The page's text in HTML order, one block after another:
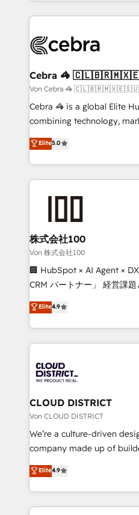
100+ seamless migrations
implementations, and
CS: 245% organic growth &
full-funnel HubSpot project
boost with a new HubSpot site Recognized
🏆 HubSpot Platform
Inbound Campaign of the
Award for Best Website 🌟
Cebra 🦓
Von Cebra 🦓
Cebra 🦓 is a global Elite
combining technology,
expertise across Latin
Europe, with teams across
we combine local insight
help businesses grow
end solutions that
inbound and loop
creativity. Our multicultural
Portuguese, and English to
that drive measurable growth. 🌎 Highlights:
Platform Migration
Year LATAM 2022, 2023,
business with HubSpot?
you grow faster, smarter,
Elite5.0
株式会社100
Von 株式会社100
🏢 HubSpot × AI Agent ×
CRM パートナー」 経営課題と現場業務をつなぐAIネイ
ティブ・エージェンシーと
力で顧客フロント業務を再設計します
をする会社か？ HubSpotを
トを組み込んだ顧客フロン
ィブ・エージェンシーです
門が分立する組織で、デー
を、CRMを軸とした全社共
思決定者・PMO・現場担当者
HubSpot導入・活用支援 顧
GTMの見える化・自動化ま
2️⃣ AIエージェント組織構築 営業・マーケティング業務
の一部をAIが自律実行する
Elite4.9
CLOUD DISTRICT
Von CLOUD DISTRICT
We’re a culture-driven
company made up of
thinkers. We blend strategy,
development—always
ideas, opportunities, and
experiences. To us,
Elite4.9